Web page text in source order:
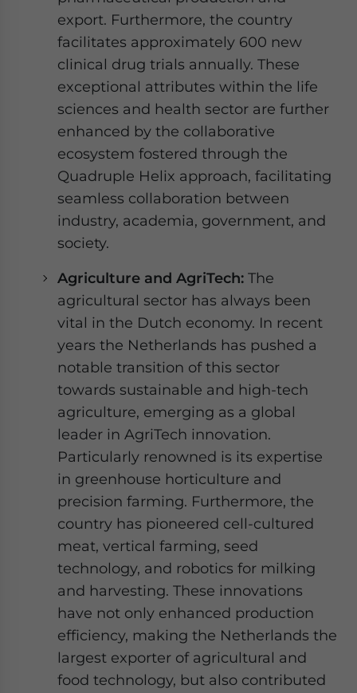
export. Furthermore, the country
facilitates approximately 600 new
clinical drug trials annually. These
exceptional attributes within the life
sciences and health sector are further
enhanced by the collaborative
ecosystem fostered through the
Quadruple Helix approach, facilitating
seamless collaboration between
industry, academia, government, and
society.
Agriculture and AgriTech: The
agricultural sector has always been
vital in the Dutch economy. In recent
years the Netherlands has pushed a
notable transition of this sector
towards sustainable and high-tech
agriculture, emerging as a global
leader in AgriTech innovation.
Particularly renowned is its expertise
in greenhouse horticulture and
precision farming. Furthermore, the
country has pioneered cell-cultured
meat, vertical farming, seed
technology, and robotics for milking
and harvesting. These innovations
have not only enhanced production
efficiency, making the Netherlands the
largest exporter of agricultural and
food technology, but also contributed